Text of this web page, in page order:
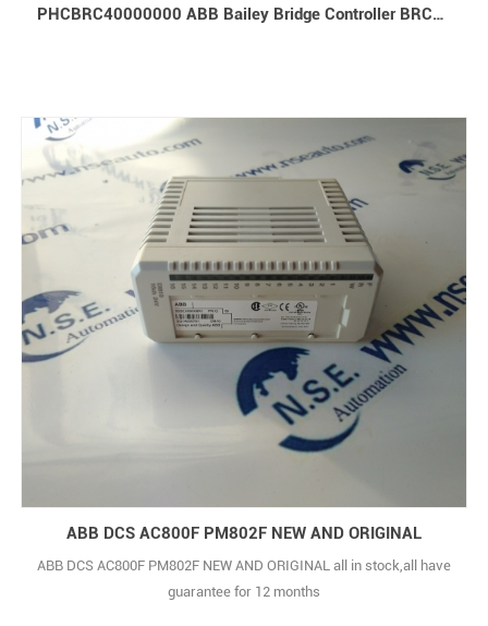
PHCBRC40000000 ABB Bailey Bridge Controller BRC400
ABB DCS AC800F PM802F NEW AND ORIGINAL
ABB DCS AC800F PM802F NEW AND ORIGINAL all in stock,all have
guarantee for 12 months